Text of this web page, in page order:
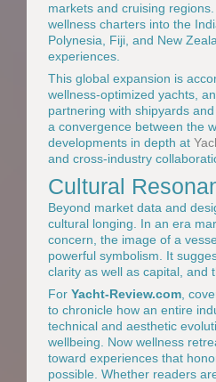
markets and cruising
wellness charters into the
Polynesia, Fiji, and New
experiences.
This global expansion is
wellness-optimized yachts,
partnering with shipyards
a convergence between the
developments in depth at
and cross-industry
Cultural
Beyond market data and
cultural longing. In an era
concern, the image of a
powerful symbolism. It
clarity as well as capital, and
For Yacht-Review.com ,
to chronicle how an entire
technical and aesthetic
wellbeing. Now wellness
toward experiences that
possible. Whether readers